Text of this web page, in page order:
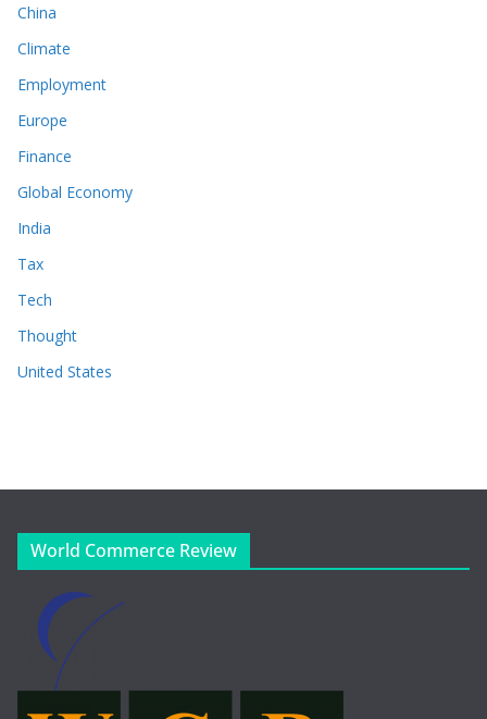
China
Climate
Employment
Europe
Finance
Global Economy
India
Tax
Tech
Thought
United States
World Commerce Review